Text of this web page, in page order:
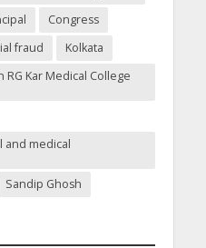
Congress
fraud
Kolkata
Kar Medical College
and medical
Sandip Ghosh